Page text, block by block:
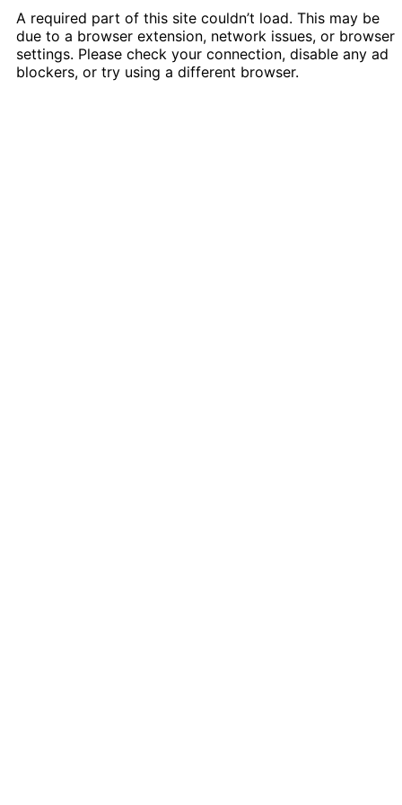
A required part of this site couldn’t load. This may be
due to a browser extension, network issues, or browser
settings. Please check your connection, disable any ad
blockers, or try using a different browser.